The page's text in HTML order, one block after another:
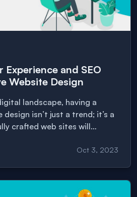
Experience and SEO
Website Design
landscape, having a
isn’t just a trend; it’s a
crafted web sites will
Oct 3, 2023